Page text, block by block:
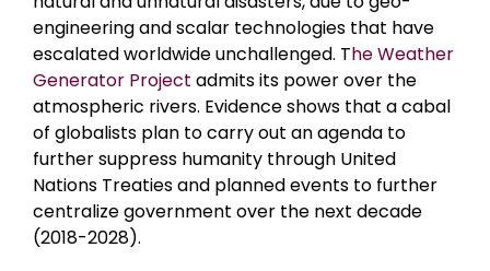
engineering and scalar technologies that have
escalated worldwide unchallenged. The Weather
Generator Project admits its power over the
atmospheric rivers. Evidence shows that a cabal
of globalists plan to carry out an agenda to
further suppress humanity through United
Nations Treaties and planned events to further
centralize government over the next decade
(2018-2028).